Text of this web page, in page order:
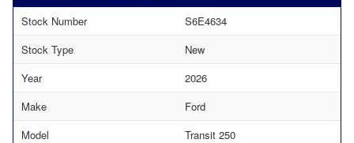
Stock Number
S6E4634
Stock Type
New
Year
2026
Make
Ford
Model
Transit 250